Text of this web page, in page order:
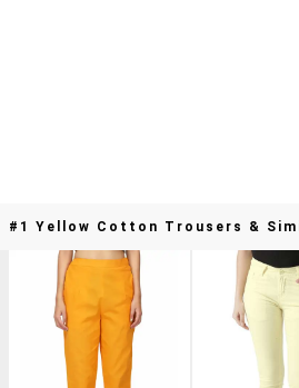
#1 Yellow Cotton Trousers &